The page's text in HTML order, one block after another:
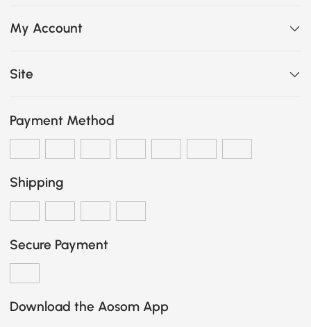
My Account
Site
Payment Method
Shipping
Secure Payment
Download the Aosom App